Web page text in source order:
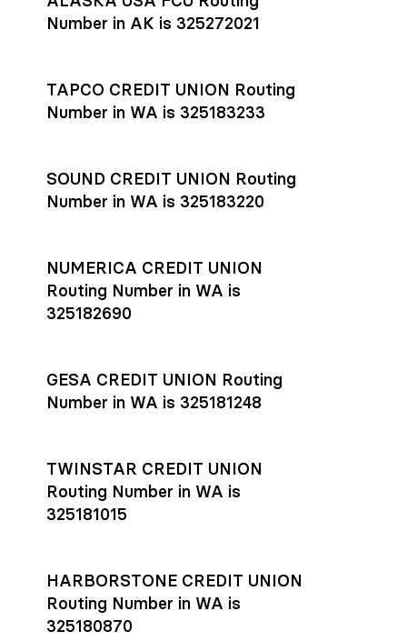
account or explore pricingtoday.
by the beneficiary the same business day; wires sent after
and external network processing schedules. For more details
payment settlement times
documentation in the Help Center.
Number in AK is 325272021
TAPCO CREDIT UNION Routing
Number in WA is 325183233
SOUND CREDIT UNION Routing
Number in WA is 325183220
NUMERICA CREDIT UNION
Routing Number in WA is
325182690
GESA CREDIT UNION Routing
Number in WA is 325181248
TWINSTAR CREDIT UNION
Routing Number in WA is
325181015
HARBORSTONE CREDIT UNION
Routing Number in WA is
325180870